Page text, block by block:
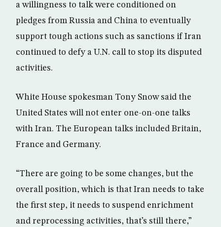
a willingness to talk were conditioned on
pledges from Russia and China to eventually
support tough actions such as sanctions if Iran
continued to defy a U.N. call to stop its disputed
activities.
White House spokesman Tony Snow said the
United States will not enter one-on-one talks
with Iran. The European talks included Britain,
France and Germany.
“There are going to be some changes, but the
overall position, which is that Iran needs to take
the first step, it needs to suspend enrichment
and reprocessing activities, that’s still there,”